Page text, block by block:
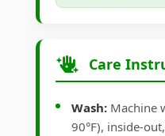
Care
Wash: Machine
90°F), inside-